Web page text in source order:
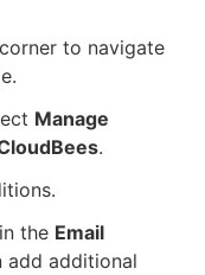
to navigate
Manage
.
the Email
add additional